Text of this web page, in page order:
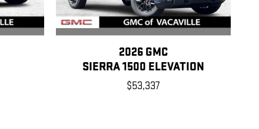
2026 GMC
SIERRA 1500 ELEVATION
$53,337